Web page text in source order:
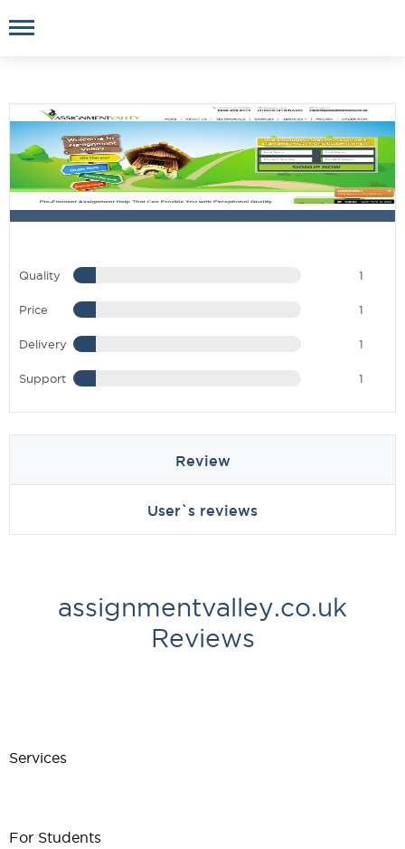
Quality 1
Price 1
Delivery 1
Support 1
Review
User`s reviews
assignmentvalley.co.uk
Reviews
Services
For Students